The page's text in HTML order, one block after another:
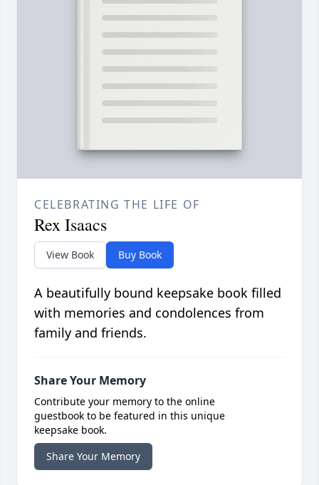
CELEBRATING THE LIFE OF
Rex Isaacs
View Book Buy Book
A beautifully bound keepsake book filled
with memories and condolences from
family and friends.
Share Your Memory
Contribute your memory to the online
guestbook to be featured in this unique
keepsake book.
Share Your Memory